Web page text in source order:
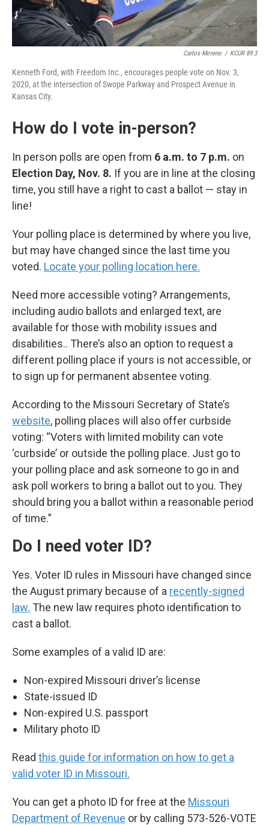
Carlos Moreno / KCUR 89.3
Kenneth Ford, with Freedom Inc., encourages people vote on Nov. 3,
2020, at the intersection of Swope Parkway and Prospect Avenue in
Kansas City.
How do I vote in-person?
In person polls are open from 6 a.m. to 7 p.m. on
Election Day, Nov. 8. If you are in line at the closing
time, you still have a right to cast a ballot — stay in
line!
Your polling place is determined by where you live,
but may have changed since the last time you
voted. Locate your polling location here.
Need more accessible voting? Arrangements,
including audio ballots and enlarged text, are
available for those with mobility issues and
disabilities.. There’s also an option to request a
different polling place if yours is not accessible, or
to sign up for permanent absentee voting.
According to the Missouri Secretary of State’s
website, polling places will also offer curbside
voting: “Voters with limited mobility can vote
‘curbside’ or outside the polling place. Just go to
your polling place and ask someone to go in and
ask poll workers to bring a ballot out to you. They
should bring you a ballot within a reasonable period
of time.”
Do I need voter ID?
Yes. Voter ID rules in Missouri have changed since
the August primary because of a recently-signed
law. The new law requires photo identification to
cast a ballot.
Some examples of a valid ID are:
Non-expired Missouri driver’s license
State-issued ID
Non-expired U.S. passport
Military photo ID
Read this guide for information on how to get a
valid voter ID in Missouri.
You can get a photo ID for free at the Missouri
Department of Revenue or by calling 573-526-VOTE